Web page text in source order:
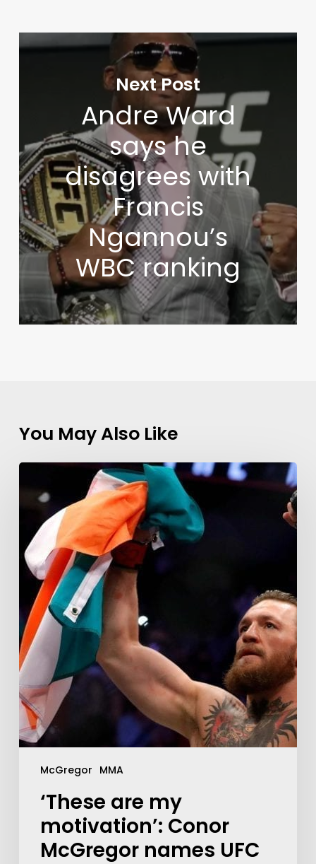
Next Post
Andre Ward
says he
disagrees with
Francis
Ngannou’s
WBC ranking
You May Also Like
McGregor MMA
‘These are my
motivation’: Conor
McGregor names UFC